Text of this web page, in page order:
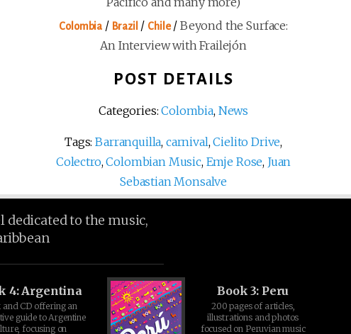
Colombia / Brazil / Chile/ Beyond the Surface:
An Interview with Frailejón
POST DETAILS
Categories:Colombia, News
Tags:Barranquilla, carnival,Cielito Drive,
Colectro,Colombian Music, Emje Rose, Juan
Sebastian Monsalve
dedicated to the music,
4: Argentina
and CD offering an
guide to Argentine
focusing on
Book 3: Peru
200 pages of articles,
illustrations and photos
focused on Peruvian music